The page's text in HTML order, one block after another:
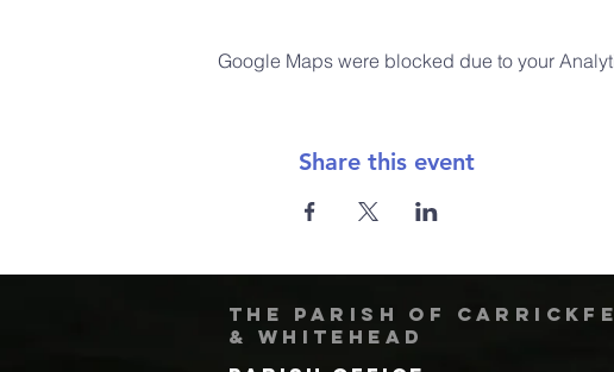
Google Maps were blocked due to your
Share this event
The Parish of
& Whitehead